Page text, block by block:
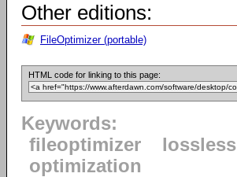
Other editions:
FileOptimizer (portable)
HTML code for linking to this page:
Keywords:
fileoptimizer
lossless
optimization